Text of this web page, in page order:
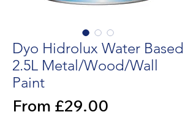
Dyo Hidrolux Water Based
2.5L Metal/Wood/Wall
Paint
From £29.00